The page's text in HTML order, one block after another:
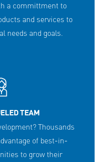
a committment to
and services to
needs and goals.
TEAM
Thousands
of best-in-
to grow their